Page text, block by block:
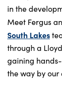
Get in Touch
Electric
Shop
Finance
For Every
in the
Meet Fergus
South Lakes
through a
gaining
the way by our